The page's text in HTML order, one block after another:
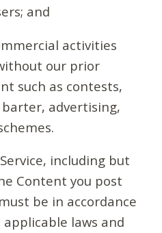
and
activities
our prior
such as contests,
barter, advertising,
including but
Content you post
be in accordance
laws and